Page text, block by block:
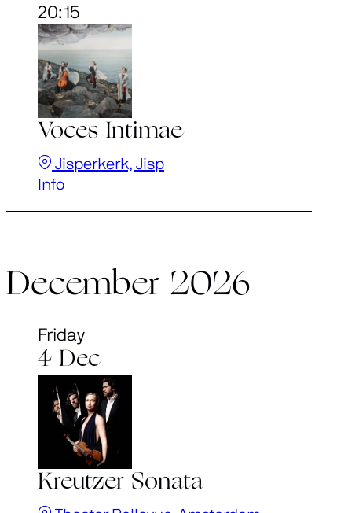
20:15
Voces Intimae
Jisperkerk, Jisp
Info
December 2026
Friday
4 Dec
Kreutzer Sonata